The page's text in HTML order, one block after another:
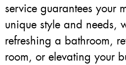
service guarantees your
unique style and needs,
refreshing a bathroom,
room, or elevating your